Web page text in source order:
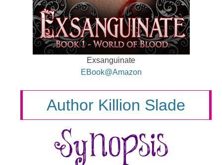
Exsanguinate
EBook@Amazon
Author Killion Slade